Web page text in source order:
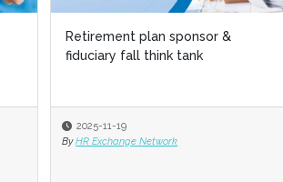
Child Care Insecurity – Potential
Solutions
2024-06-03
By Cornelia Gamlem and Barbara Mitchell